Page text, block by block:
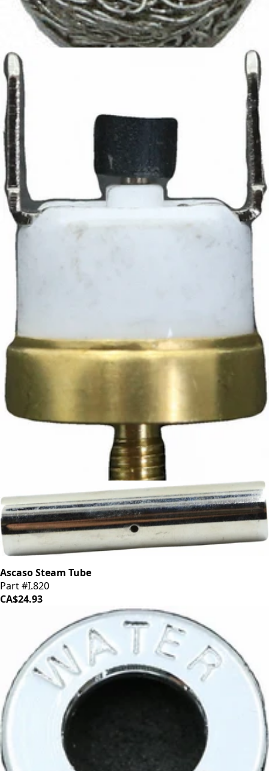
Ascaso Filter
Part #I.5033
CA$9.95
Ascaso Safety Thermostat
Ascaso Steam Tube
Part #I.820
CA$24.93